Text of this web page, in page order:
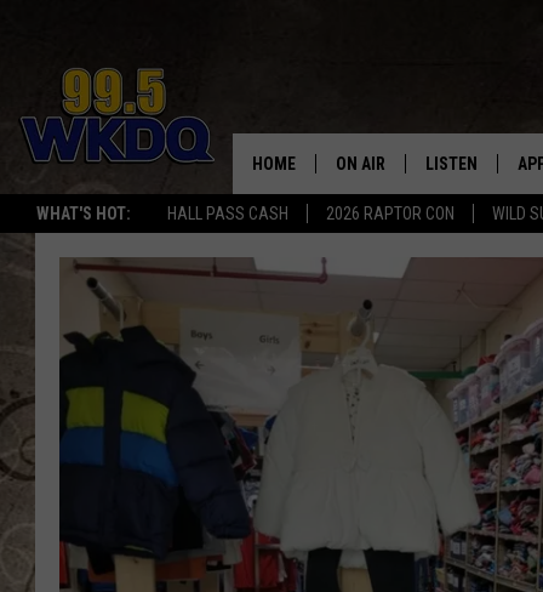
WHAT'S HOT: HALL PASS CASH 2026 RAPTOR CON WILD
#1
HOME ON AIR LISTEN
LISTEN LIVE
SMART
RECENTLY
ON DEMAND